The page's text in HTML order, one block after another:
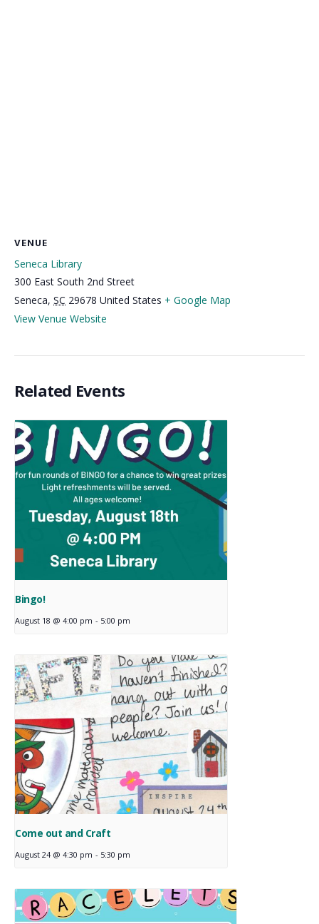
VENUE
Seneca Library
300 East South 2nd Street
Seneca, SC 29678 United States + Google Map
View Venue Website
Related Events
Bingo!
August 18 @ 4:00 pm - 5:00 pm
Come out and Craft
August 24 @ 4:30 pm - 5:30 pm